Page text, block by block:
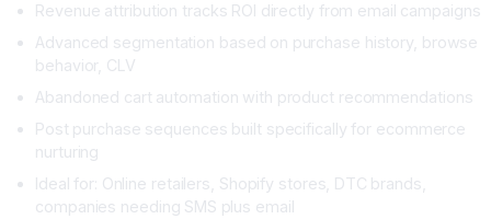
Revenue attribution tracks ROI directly from email campaigns
Advanced segmentation based on purchase history, browse
behavior, CLV
Abandoned cart automation with product recommendations
Post purchase sequences built specifically for ecommerce
nurturing
Ideal for: Online retailers, Shopify stores, DTC brands,
companies needing SMS plus email